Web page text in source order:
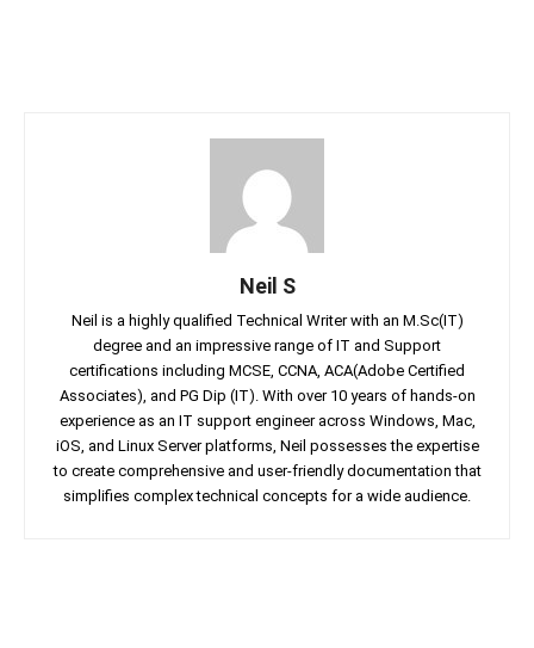
Neil S
Neil is a highly qualified Technical Writer with an M.Sc(IT)
degree and an impressive range of IT and Support
certifications including MCSE, CCNA, ACA(Adobe Certified
Associates), and PG Dip (IT). With over 10 years of hands-on
experience as an IT support engineer across Windows, Mac,
iOS, and Linux Server platforms, Neil possesses the expertise
to create comprehensive and user-friendly documentation that
simplifies complex technical concepts for a wide audience.